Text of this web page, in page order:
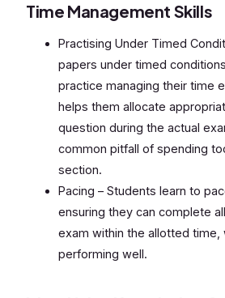
Time Management Skills
Practising Under Timed
papers under timed
practice managing their time
helps them allocate
question during the actual
common pitfall of spending
section.
Pacing – Students learn to
ensuring they can complete
exam within the allotted time,
performing well.